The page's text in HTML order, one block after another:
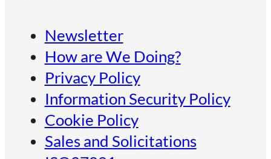
Newsletter
How are We Doing?
Privacy Policy
Information Security Policy
Cookie Policy
Sales and Solicitations